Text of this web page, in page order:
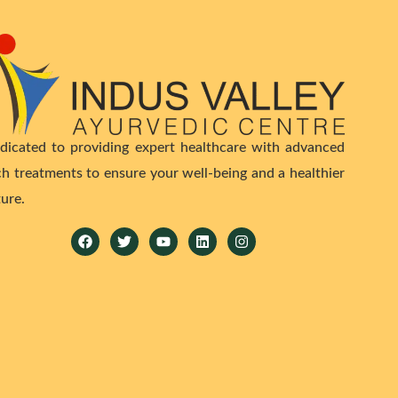
to providing expert healthcare with advanced
treatments to ensure your well-being and a healthier
FacebookTwitterYoutubeLinkedinInstagram